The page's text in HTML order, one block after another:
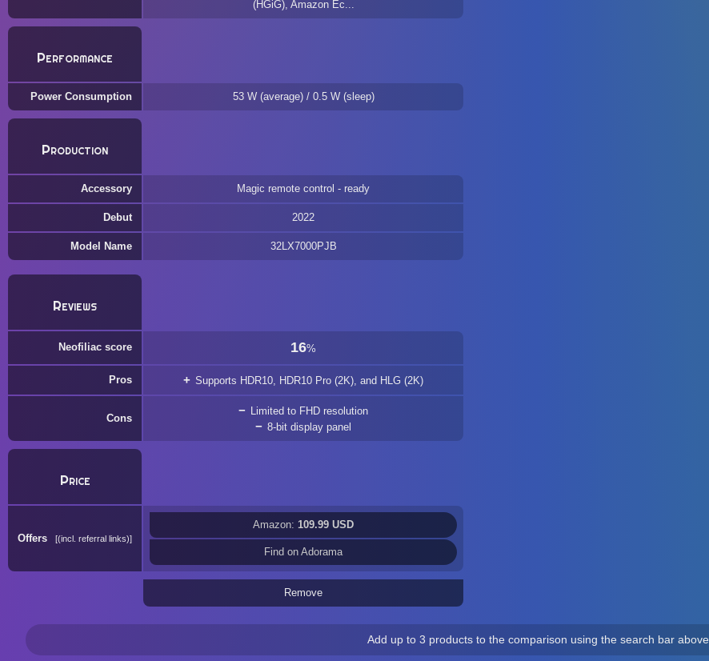
(HGiG), Amazon Ec...
Performance
Power Consumption 53 W (average) / 0.5 W (sleep)
Production
Accessory Magic remote control - ready
Debut 2022
Model Name 32LX7000PJB
Reviews
Neofiliac score 16%
Pros Supports HDR10, HDR10 Pro (2K), and HLG (2K)
Cons
Limited to FHD resolution
8-bit display panel
Price
Offers (incl. referral links)
Amazon: 109.99 USD
Find on Adorama
Remove
Add up to 3 products to the comparison using the search bar above